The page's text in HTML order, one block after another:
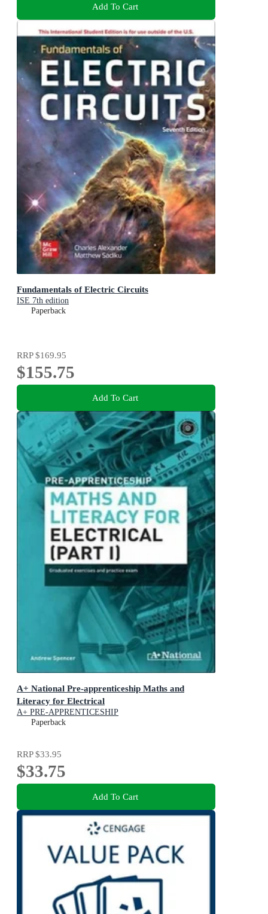
Add To Cart
Fundamentals of Electric Circuits
ISE 7th edition
Paperback
RRP$169.95
$155.75
Add To Cart
A+ National Pre-apprenticeship Maths and
Literacy for Electrical
A+ PRE-APPRENTICESHIP
Paperback
RRP$33.95
$33.75
Add To Cart